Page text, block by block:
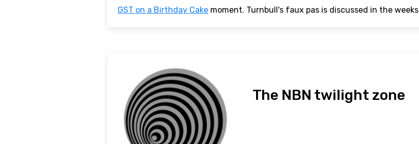
GST on a Birthday Cakemoment. Turnbull's faux pas is discussed in the weeks
The NBN twilight zone